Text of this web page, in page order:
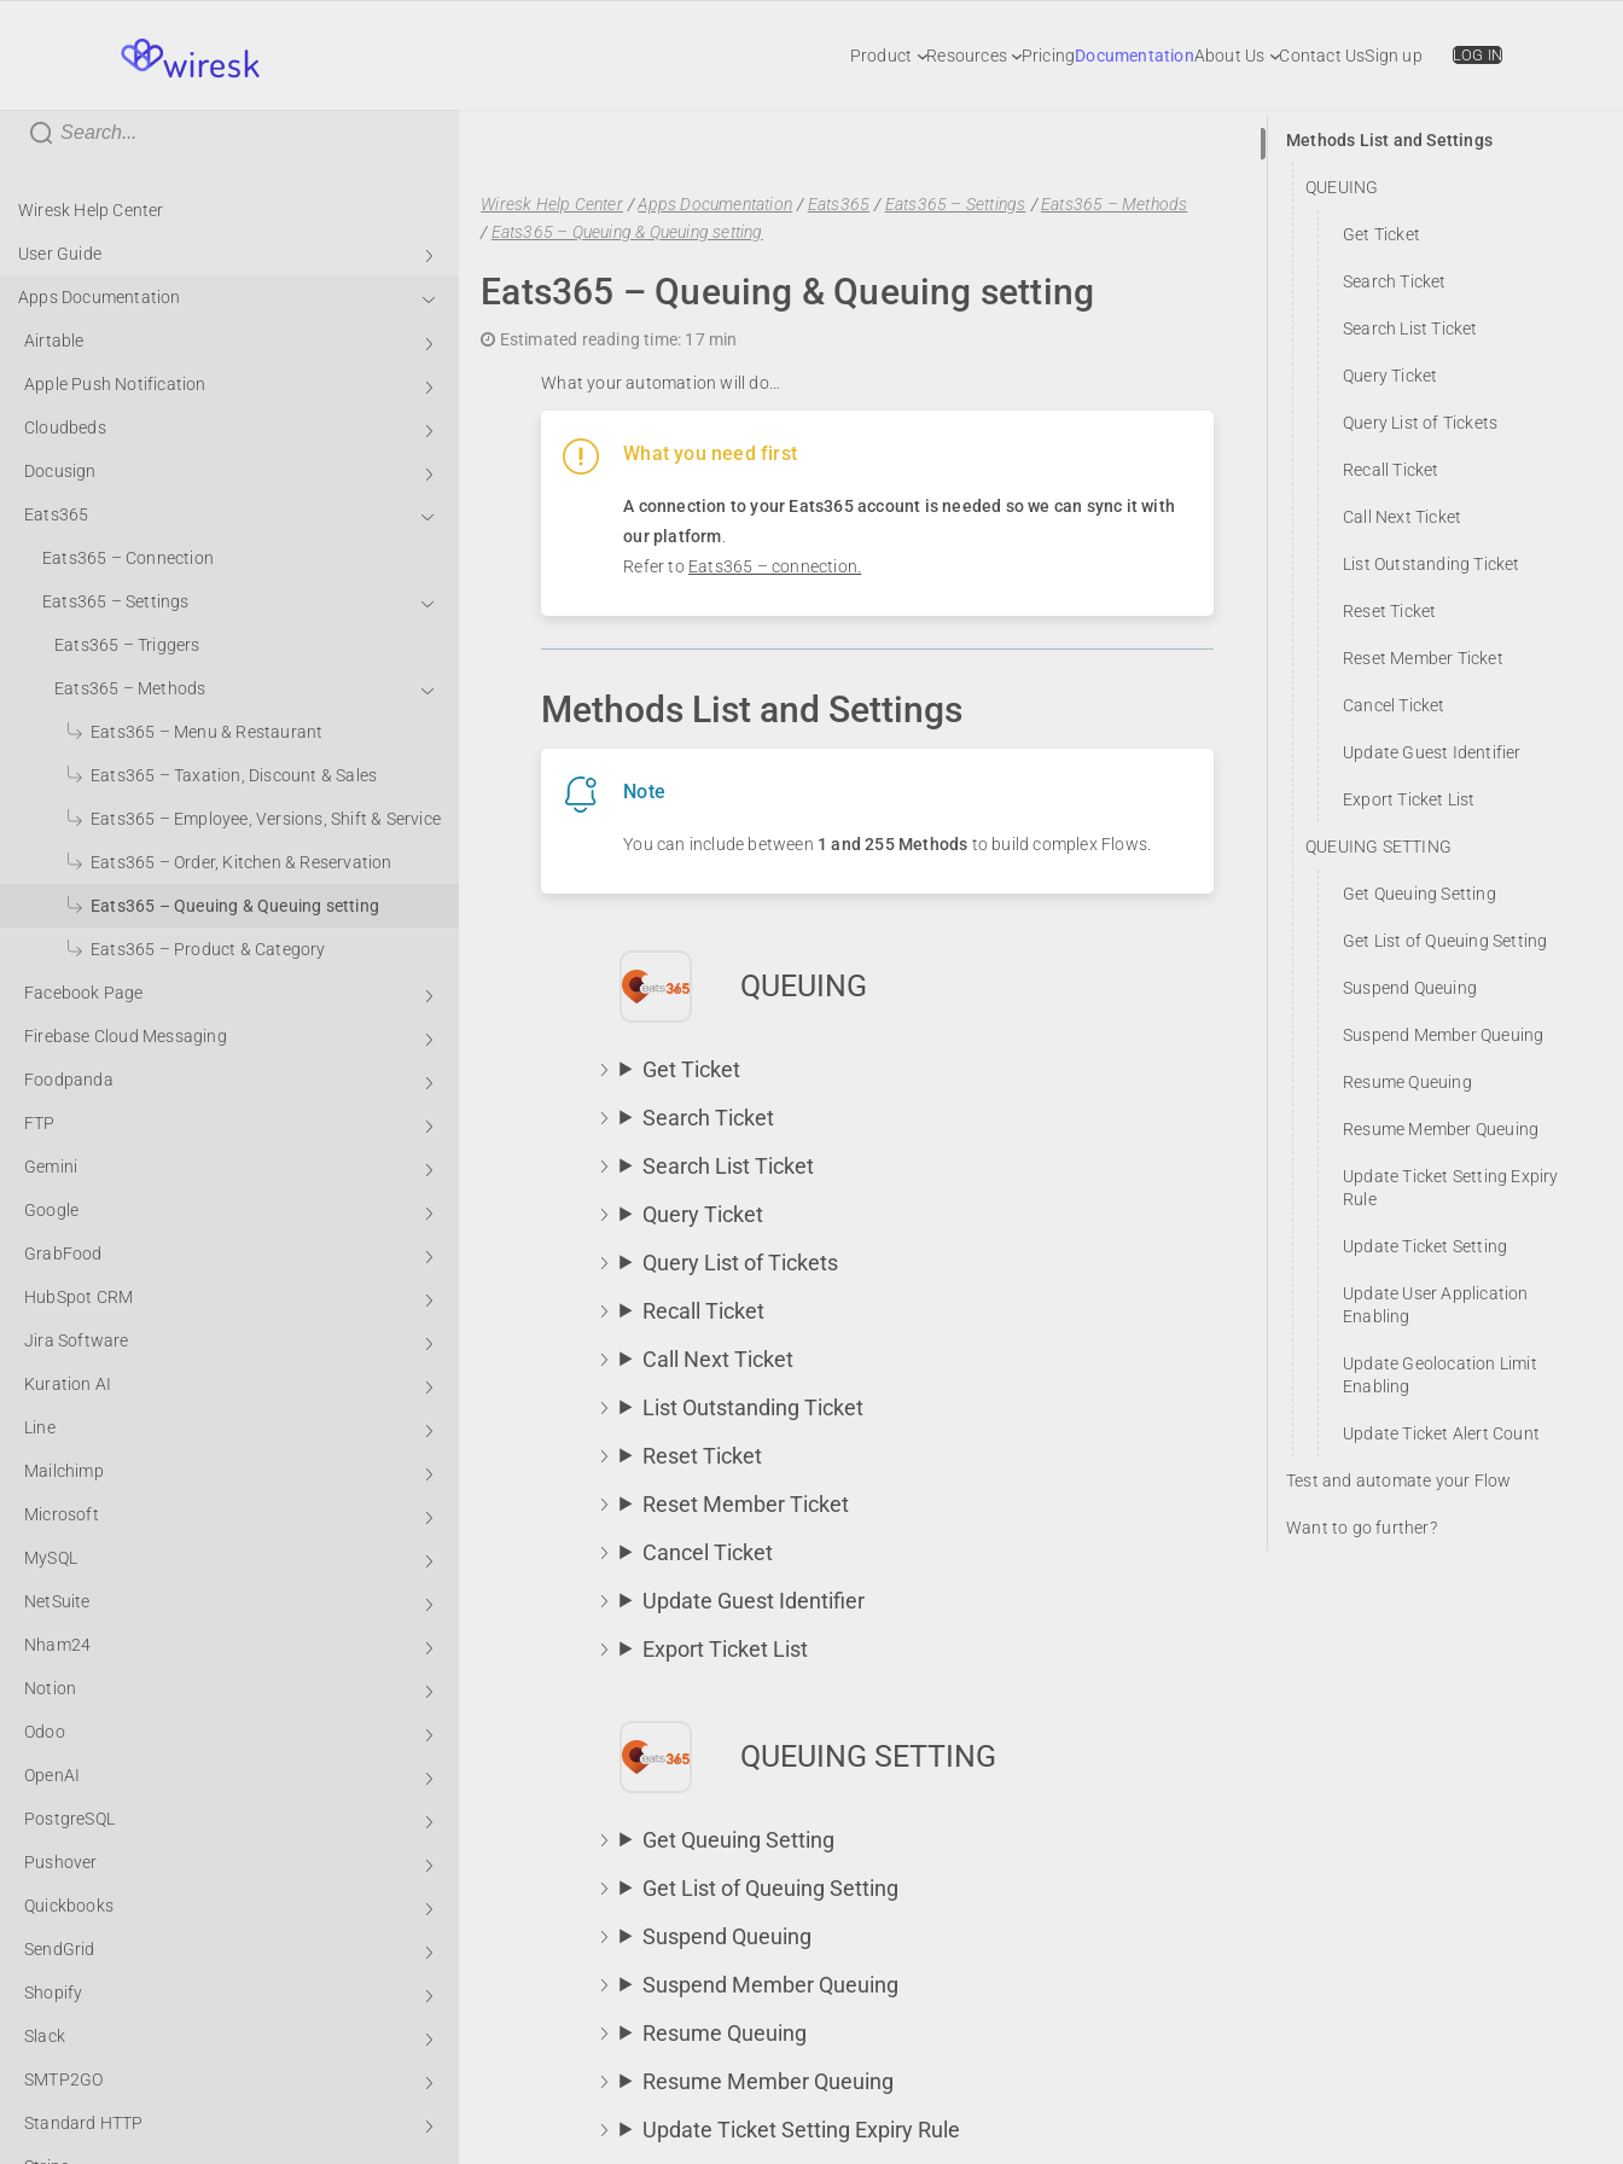
wiresk Product Resources PricingDocumentationAbout Us Contact UsSign up LOG IN
Wiresk Help Center
User Guide
Apps Documentation
Airtable
Apple Push Notification
Cloudbeds
Docusign
Eats365
Eats365 – Connection
Eats365 – Settings
Eats365 – Triggers
Eats365 – Methods
Eats365 – Menu & Restaurant
Eats365 – Taxation, Discount & Sales
Eats365 – Employee, Versions, Shift & Service
Eats365 – Order, Kitchen & Reservation
Eats365 – Queuing & Queuing setting
Eats365 – Product & Category
Facebook Page
Firebase Cloud Messaging
Foodpanda
FTP
Gemini
Google
GrabFood
HubSpot CRM
Jira Software
Kuration AI
Line
Mailchimp
Microsoft
MySQL
NetSuite
Nham24
Notion
Odoo
OpenAI
PostgreSQL
Pushover
Quickbooks
SendGrid
Shopify
Slack
SMTP2GO
Standard HTTP
Wiresk Help Center /Apps Documentation /Eats365 /Eats365 – Settings /Eats365 – Methods
/Eats365 – Queuing & Queuing setting
Eats365 – Queuing & Queuing setting
Estimated reading time: 17 min
What your automation will do…
What you need first
A connection to your Eats365account is needed so we can sync it with
our platform
Refer to Eats365 – connection.
Methods List and Settings
Note
You can include between 1 and 255 Methods to build complex Flows.
QUEUING
Get Ticket
Search Ticket
Search List Ticket
Query Ticket
Query List of Tickets
Recall Ticket
Call Next Ticket
List Outstanding Ticket
Reset Ticket
Reset Member Ticket
Cancel Ticket
Update Guest Identifier
Export Ticket List
QUEUING SETTING
Get Queuing Setting
Get List of Queuing Setting
Suspend Queuing
Suspend Member Queuing
Resume Queuing
Resume Member Queuing
Update Ticket Setting Expiry Rule
Methods List and Settings
QUEUING
Get Ticket
Search Ticket
Search List Ticket
Query Ticket
Query List of Tickets
Recall Ticket
Call Next Ticket
List Outstanding Ticket
Reset Ticket
Reset Member Ticket
Cancel Ticket
Update Guest Identifier
Export Ticket List
QUEUING SETTING
Get Queuing Setting
Get List of Queuing Setting
Suspend Queuing
Suspend Member Queuing
Resume Queuing
Resume Member Queuing
Update Ticket Setting Expiry
Rule
Update Ticket Setting
Update User Application
Enabling
Update Geolocation Limit
Enabling
Update Ticket Alert Count
Test and automate your Flow
Want to go further?